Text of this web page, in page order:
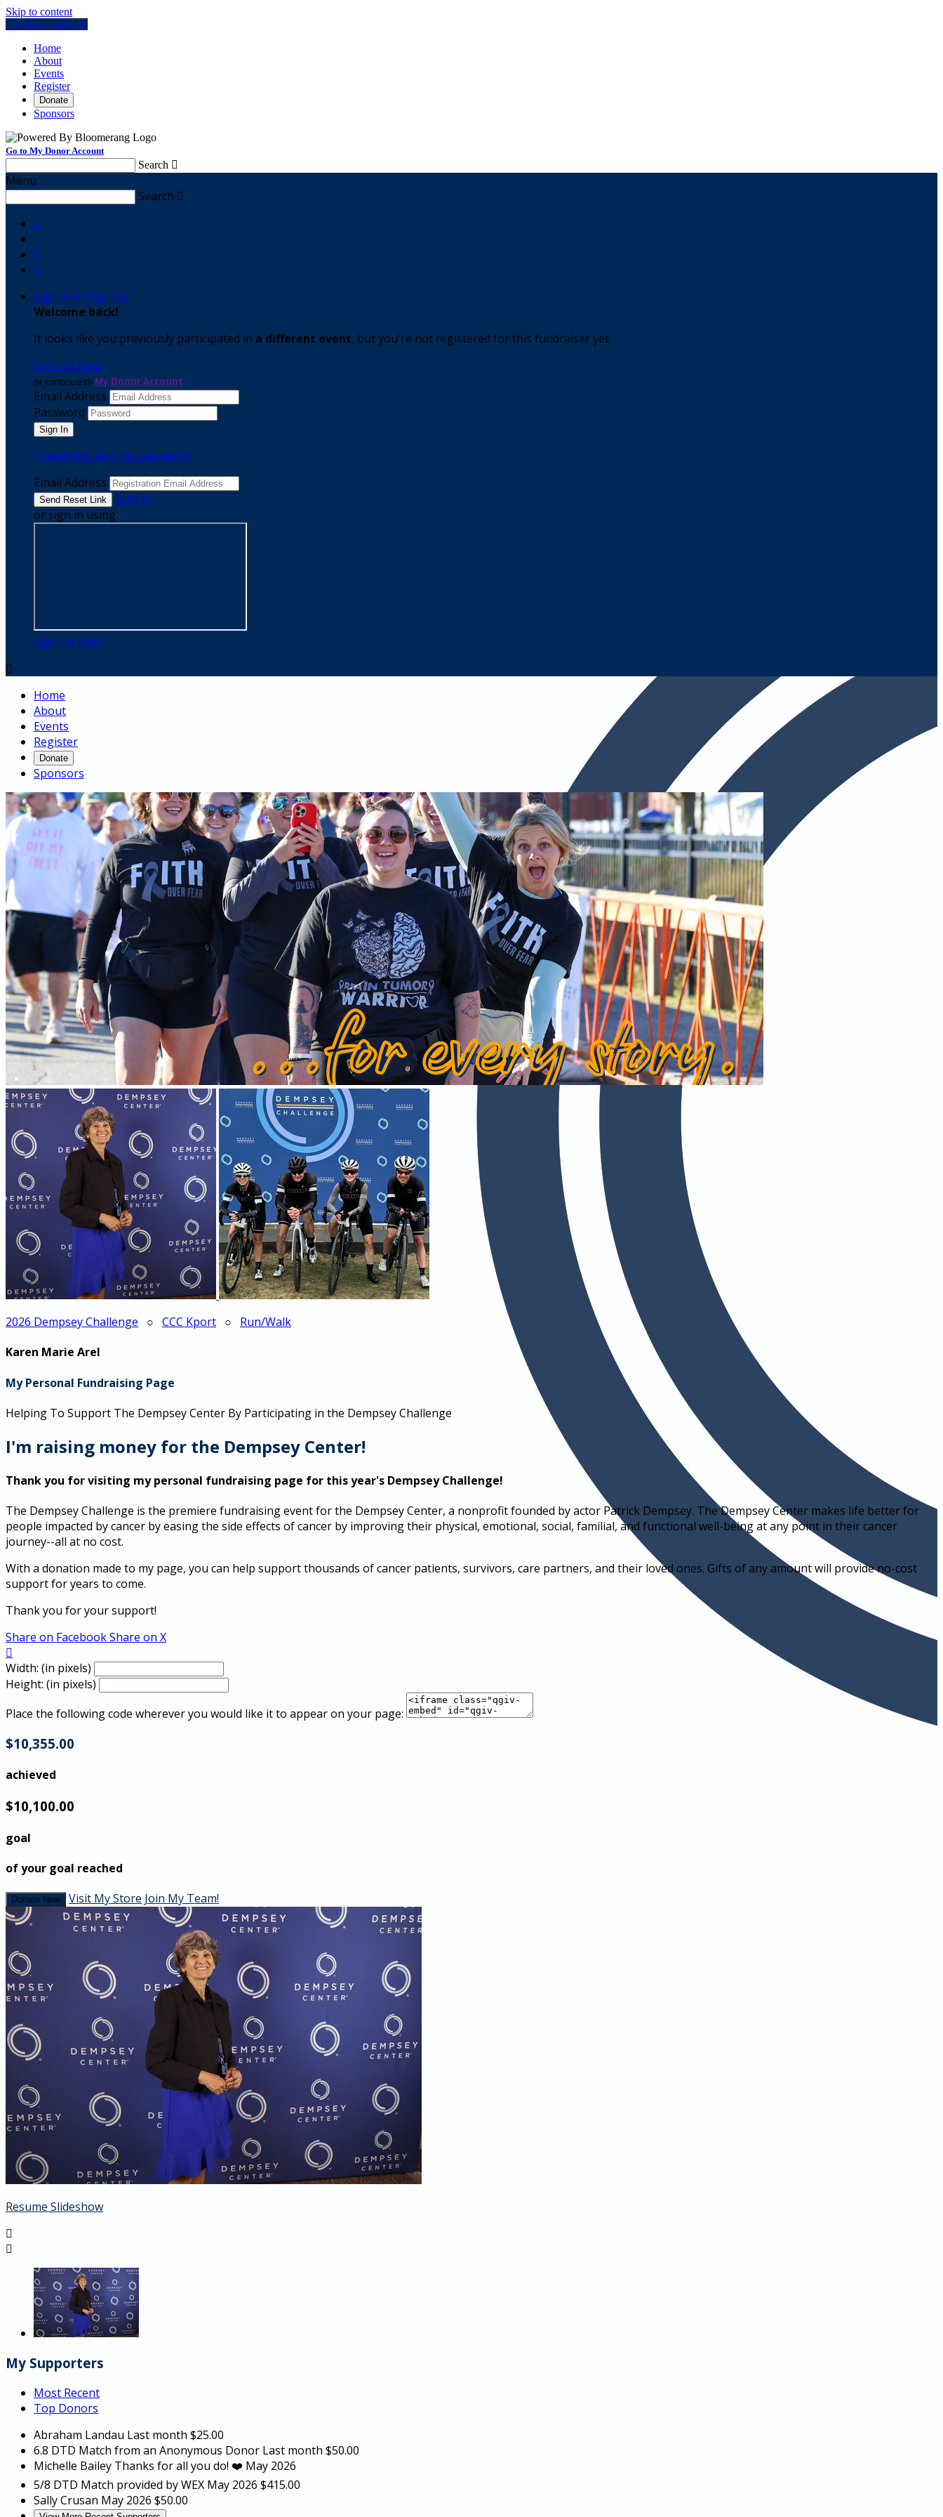
Skip to content
Log In or Sign Up
Home
About
Events
Register
Donate
Sponsors
Go to My Donor Account
Search 
Menu
Search 



Sign In or Sign Up
Welcome back!
It looks like you previously participated in a different event, but you're not registered for this fundraiser yet.
Sign Up Now
or continue to My Donor Account
Email Address
Password
I need help with my password
Email Address
Sign In
or sign in using
Sign Up Now

Home
About
Events
Register
Donate
Sponsors
2026 Dempsey Challenge ○ CCC Kport ○ Run/Walk
Karen Marie Arel
My Personal Fundraising Page
Helping To Support The Dempsey Center By Participating in the Dempsey Challenge
I'm raising money for the Dempsey Center!
Thank you for visiting my personal fundraising page for this year's Dempsey Challenge!
The Dempsey Challenge is the premiere fundraising event for the Dempsey Center, a nonprofit founded by actor Patrick Dempsey. The Dempsey Center makes life better for
people impacted by cancer by easing the side effects of cancer by improving their physical, emotional, social, familial, and functional well-being at any point in their cancer
journey--all at no cost.
With a donation made to my page, you can help support thousands of cancer patients, survivors, care partners, and their loved ones. Gifts of any amount will provide no-cost
support for years to come.
Thank you for your support!
Share on FacebookShare on X

Width: (in pixels)
Height: (in pixels)
Place the following code wherever you would like it to appear on your page:
$10,355.00
achieved
$10,100.00
goal
of your goal reached
Donate Now Visit My Store Join My Team!
Resume Slideshow


My Supporters
Most Recent
Top Donors
Abraham Landau Last month $25.00
6.8 DTD Match from an Anonymous Donor Last month $50.00
Michelle Bailey Thanks for all you do! ❤️ May 2026
5/8 DTD Match provided by WEX May 2026 $415.00
Sally Crusan May 2026 $50.00